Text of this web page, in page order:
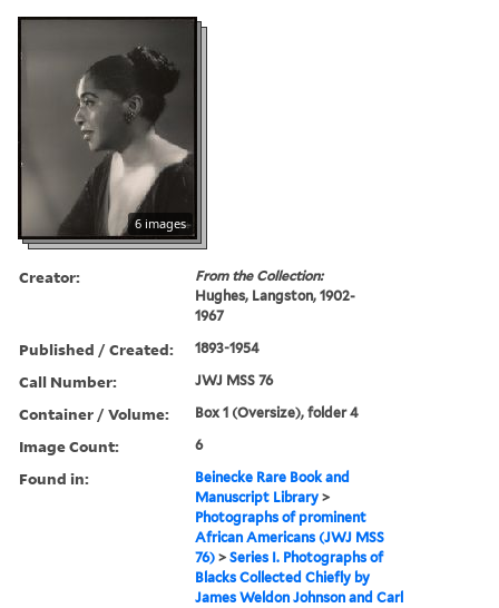
6 images
Creator:
From the Collection:
Hughes, Langston, 1902-
1967
Published / Created: 1893-1954
Call Number: JWJ MSS 76
Container / Volume: Box 1 (Oversize), folder 4
Image Count: 6
Found in:
Beinecke Rare Book and
Manuscript Library >
Photographs of prominent
African Americans (JWJ MSS
76) >Series I. Photographs of
Blacks Collected Chiefly by
James Weldon Johnson and Carl